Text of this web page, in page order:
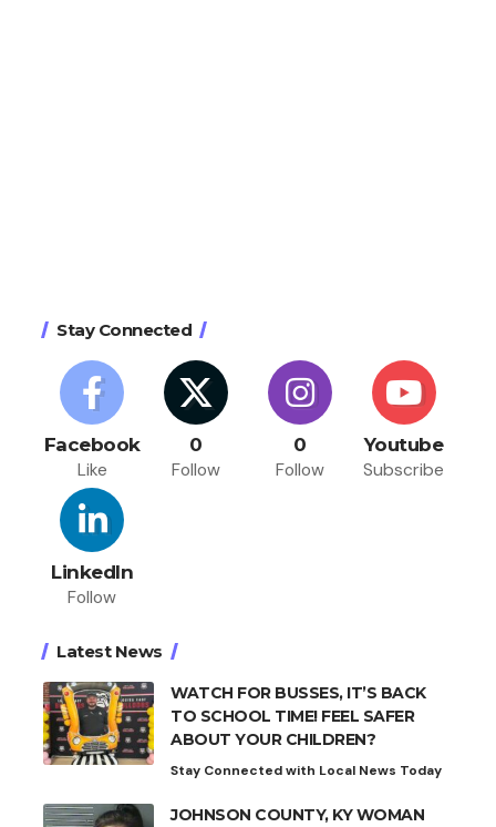
Stay Connected
Facebook
Like
0
Follow
0
Follow
Youtube
Subscribe
LinkedIn
Follow
Latest News
WATCH FOR BUSSES, IT’S BACK
TO SCHOOL TIME! FEEL SAFER
ABOUT YOUR CHILDREN?
Stay Connected with Local News Today
JOHNSON COUNTY, KY WOMAN